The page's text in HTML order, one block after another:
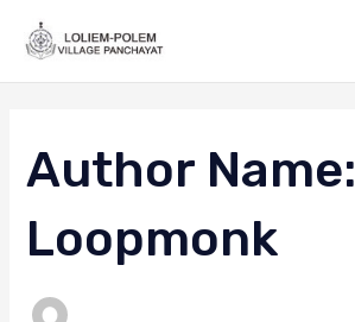
content
Author Name:
Loopmonk